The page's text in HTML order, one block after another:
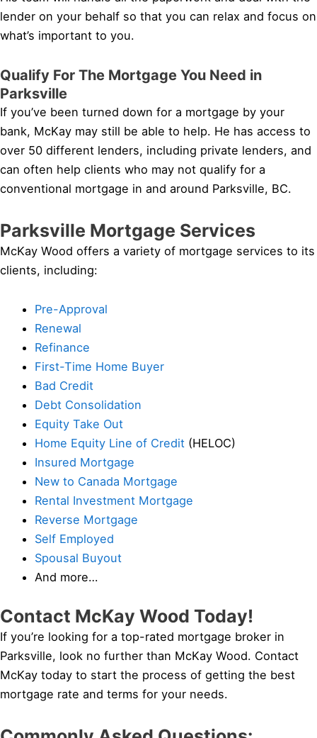
lender on your behalf so that you can relax and focus on
what’s important to you.
Qualify For The Mortgage You Need in
Parksville
If you’ve been turned down for a mortgage by your
bank, McKay may still be able to help. He has access to
over 50 different lenders, including private lenders, and
can often help clients who may not qualify for a
conventional mortgage in and around Parksville, BC.
Parksville Mortgage Services
McKay Wood offers a variety of mortgage services to its
clients, including:
Pre-Approval
Renewal
Refinance
First-Time Home Buyer
Bad Credit
Debt Consolidation
Equity Take Out
Home Equity Line of Credit (HELOC)
Insured Mortgage
New to Canada Mortgage
Rental Investment Mortgage
Reverse Mortgage
Self Employed
Spousal Buyout
And more…
Contact McKay Wood Today!
If you’re looking for a top-rated mortgage broker in
Parksville, look no further than McKay Wood. Contact
McKay today to start the process of getting the best
mortgage rate and terms for your needs.